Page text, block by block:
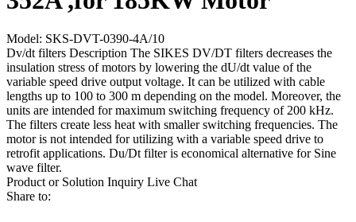
Model: SKS-DVT-0390-4A/10
Dv/dt filters Description The SIKES DV/DT filters decreases the
insulation stress of motors by lowering the dU/dt value of the
variable speed drive output voltage. It can be utilized with cable
lengths up to 100 to 300 m depending on the model. Moreover, the
units are intended for maximum switching frequency of 200 kHz.
The filters create less heat with smaller switching frequencies. The
motor is not intended for utilizing with a variable speed drive to
retrofit applications. Du/Dt filter is economical alternative for Sine
wave filter.
Product or Solution Inquiry Live Chat
Share to: